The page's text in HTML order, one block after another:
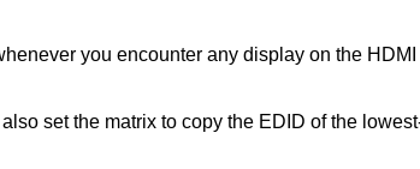
you encounter any display on the
set the matrix to copy the EDID of the